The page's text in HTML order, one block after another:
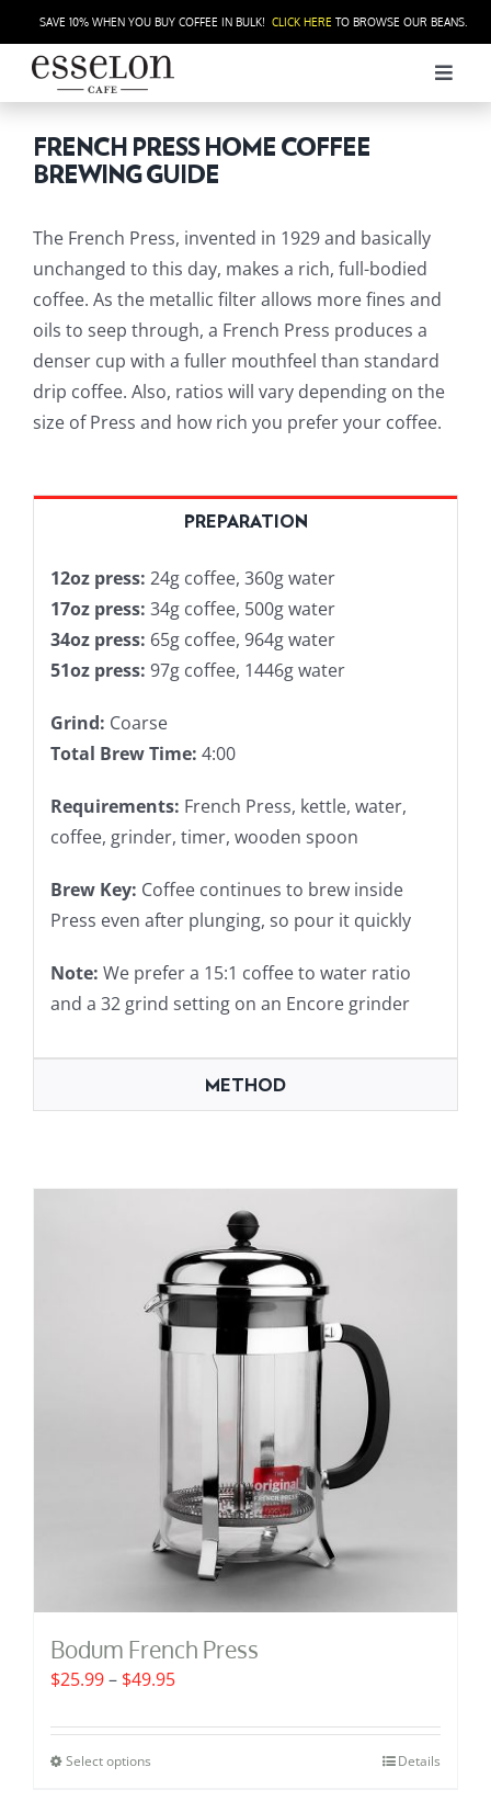
to
content
SAVE 10% WHEN YOU BUY COFFEE IN BULK! CLICK HERE TO BROWSE OUR BEANS.
HOUSE ROASTED COFFEE
CATERING
WHOLESALE
FRENCH PRESS HOME COFFEE
BREWING GUIDE
The French Press, invented in 1929 and basically
unchanged to this day, makes a rich, full-bodied
coffee. As the metallic filter allows more fines and
oils to seep through, a French Press produces a
denser cup with a fuller mouthfeel than standard
drip coffee. Also, ratios will vary depending on the
size of Press and how rich you prefer your coffee.
PREPARATION
12oz press: 24g coffee, 360g water
17oz press: 34g coffee, 500g water
34oz press: 65g coffee, 964g water
51oz press: 97g coffee, 1446g water
Grind: Coarse
Total Brew Time: 4:00
Requirements: French Press, kettle, water,
coffee, grinder, timer, wooden spoon
Brew Key: Coffee continues to brew inside
Press even after plunging, so pour it quickly
Note: We prefer a 15:1 coffee to water ratio
and a 32 grind setting on an Encore grinder
METHOD
Bodum French Press
$25.99– $49.95Price
$25.99
Select optionsThis
Details